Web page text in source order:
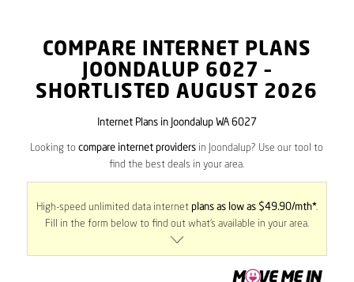
COMPARE INTERNET PLANS
JOONDALUP 6027 –
SHORTLISTED AUGUST 2026
Internet Plans in Joondalup WA 6027
Looking tocompare internet providers in Joondalup? Use our tool to
find the best deals in your area.
High-speed unlimited data internet plans as low as $49.90/mth*.
Fill in the form below to find out what’s available in your area.